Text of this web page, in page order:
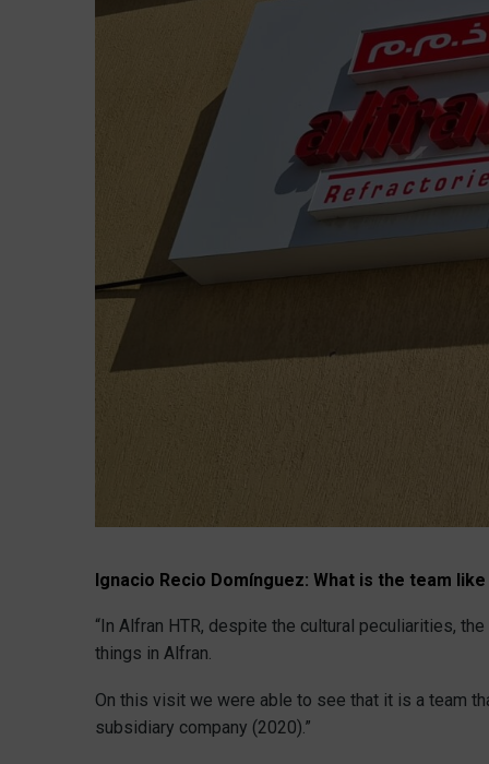
Ignacio Recio Domínguez: What is the team
“In Alfran HTR, despite the cultural peculiarities,
things in Alfran.
On this visit we were able to see that it is a team
subsidiary company (2020).”